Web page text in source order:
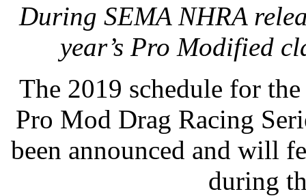
During SEMA NHRA
year’s Pro Modified
The 2019 schedule for
Pro Mod Drag Racing
been announced and will
during